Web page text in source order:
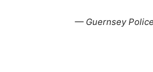
— Guernsey